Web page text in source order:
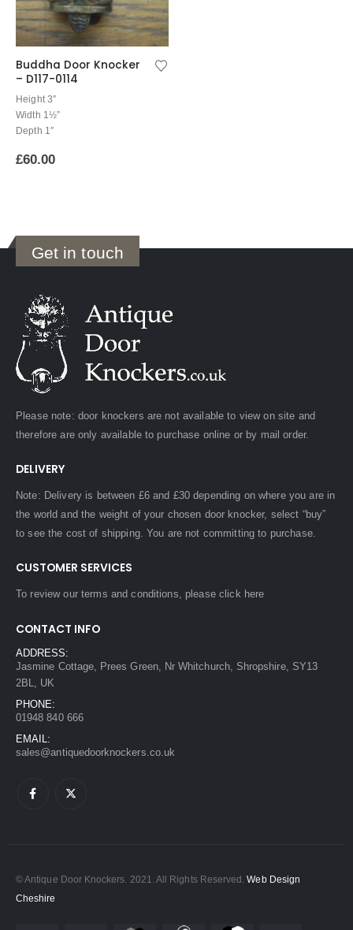
Buddha Door Knocker
– D117-0114
Height 3″
Width 1½”
Depth 1″
£60.00
Get in touch
Please note: door knockers are not available to view on site and
therefore are only available to purchase online or by mail order.
DELIVERY
Note: Delivery is between £6 and £30 depending on where you are in
the world and the weight of your chosen door knocker, select “buy”
to see the cost of shipping. You are not committing to purchase.
CUSTOMER SERVICES
To review our terms and conditions, pleaseclick here
CONTACT INFO
ADDRESS:
Jasmine Cottage, Prees Green, Nr Whitchurch, Shropshire, SY13
2BL, UK
PHONE:
01948 840 666
EMAIL:
sales@antiquedoorknockers.co.uk
© Antique Door Knockers. 2021. All Rights Reserved.Web Design
Cheshire